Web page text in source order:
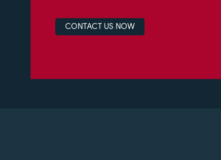
CONTACT US NOW